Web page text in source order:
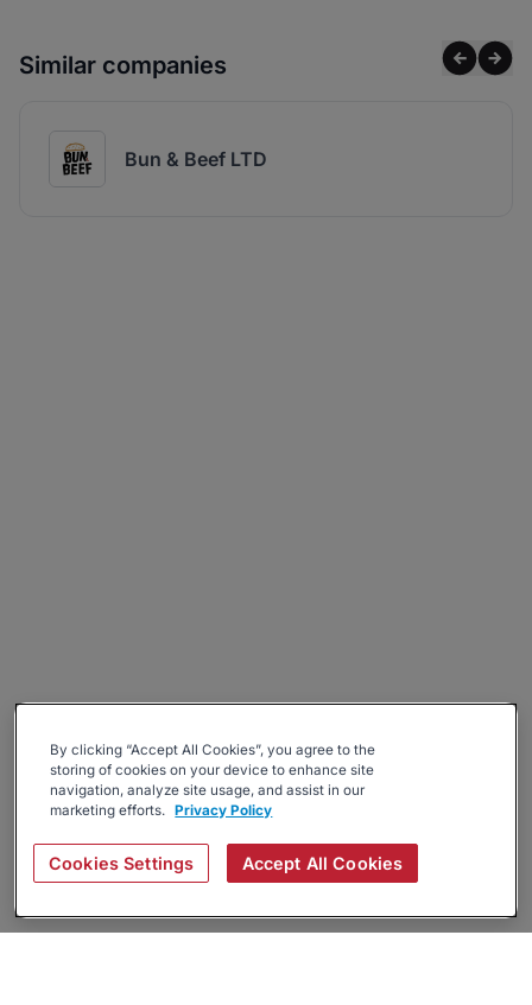
Similar companies
Bun & Beef LTD
By clicking “Accept All Cookies”, you agree to the
storing of cookies on your device to enhance site
navigation, analyze site usage, and assist in our
marketing efforts. Privacy Policy
Cookies Settings Accept All Cookies